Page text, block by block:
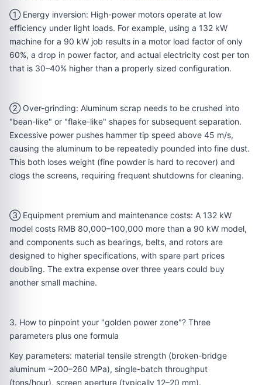
① Energy inversion: High-power motors operate at low
efficiency under light loads. For example, using a 132 kW
machine for a 90 kW job results in a motor load factor of only
60%, a drop in power factor, and actual electricity cost per ton
that is 30–40% higher than a properly sized configuration.
② Over-grinding: Aluminum scrap needs to be crushed into
"bean-like" or "flake-like" shapes for subsequent separation.
Excessive power pushes hammer tip speed above 45 m/s,
causing the aluminum to be repeatedly pounded into fine dust.
This both loses weight (fine powder is hard to recover) and
clogs the screens, requiring frequent shutdowns for cleaning.
③ Equipment premium and maintenance costs: A 132 kW
model costs RMB 80,000–100,000 more than a 90 kW model,
and components such as bearings, belts, and rotors are
designed to higher specifications, with spare part prices
doubling. The extra expense over three years could buy
another small machine.
3. How to pinpoint your "golden power zone"? Three
parameters plus one formula
Key parameters: material tensile strength (broken-bridge
aluminum ~200–260 MPa), single-batch throughput
(tons/hour), screen aperture (typically 12–20 mm).